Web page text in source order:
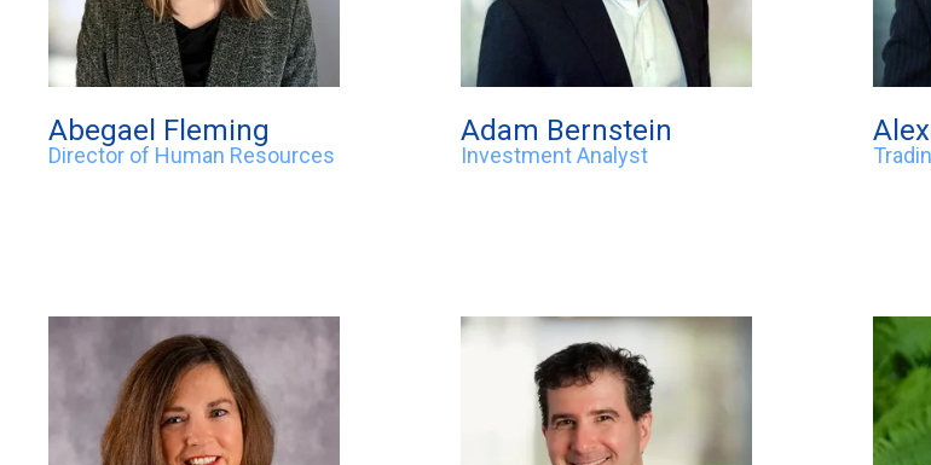
Abegael Fleming
Director of Human Resources
Adam Bernstein
Investment Analyst